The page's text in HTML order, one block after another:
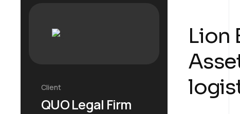
Lion
Client
QUO Legal Firm